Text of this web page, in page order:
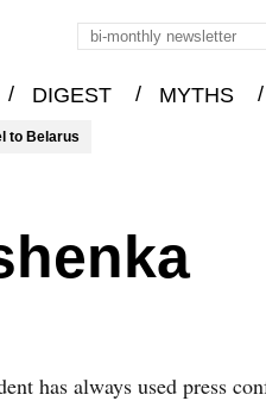
/ DIGEST / MYTHS /
to Belarus
has always used press